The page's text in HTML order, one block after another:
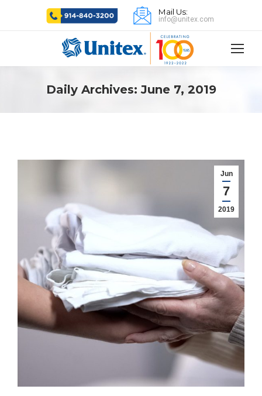
Mail Us:
info@unitex.com
Daily Archives:June 7, 2019
Jun
7
2019